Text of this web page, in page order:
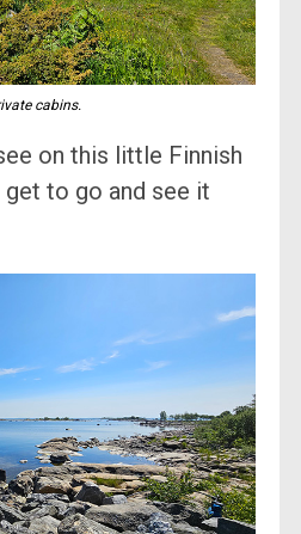
cabins.
on this little Finnish
get to go and see it